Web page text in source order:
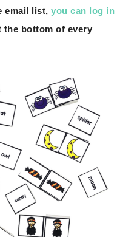
email list, you can log in
the bottom of every